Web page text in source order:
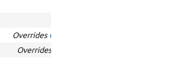
Overrides
Overrides